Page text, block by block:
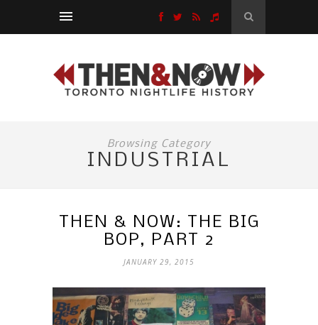
Browsing Category
INDUSTRIAL
THEN & NOW: THE BIG
BOP, PART 2
JANUARY 29, 2015